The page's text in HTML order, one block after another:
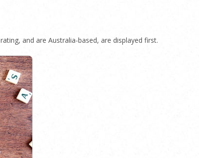
and are Australia-based, are displayed first.